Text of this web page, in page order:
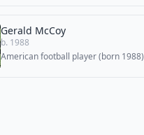
Gerald McCoy
b. 1988
American football player (born 1988)